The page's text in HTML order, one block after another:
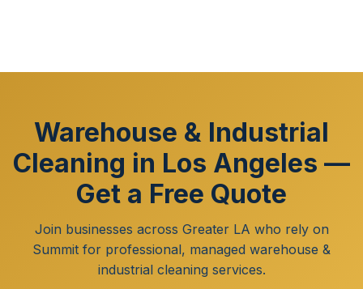
Warehouse & Industrial
Cleaning in Los Angeles —
Get a Free Quote
Join businesses across Greater LA who rely on
Summit for professional, managed warehouse &
industrial cleaning services.